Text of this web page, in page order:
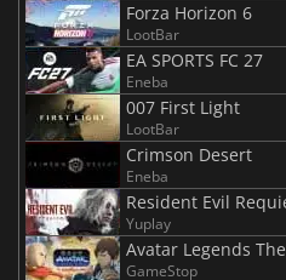
Forza Horizon 6
LootBar
EA SPORTS FC 27
Eneba
007 First Light
LootBar
Crimson Desert
Eneba
Resident Evil
Yuplay
Avatar Legends
GameStop